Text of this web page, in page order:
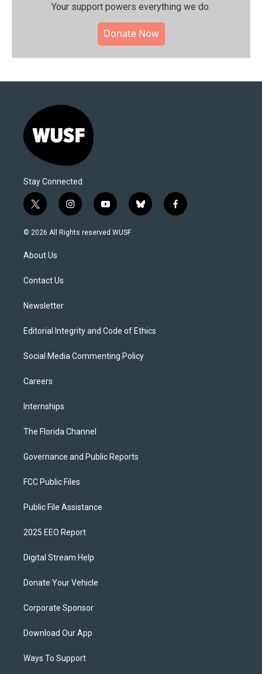
Your support powers everything we do.
Donate Now
Stay Connected
t
w
i
t
e
i
n
s
y
o
u
b
l
f
a
© 2026 All Rights reserved WUSF
About Us
Contact Us
Newsletter
Editorial Integrity and Code of Ethics
Social Media Commenting Policy
Careers
Internships
The Florida Channel
Governance and Public Reports
FCC Public Files
Public File Assistance
2025 EEO Report
Digital Stream Help
Donate Your Vehicle
Corporate Sponsor
Download Our App
Ways To Support